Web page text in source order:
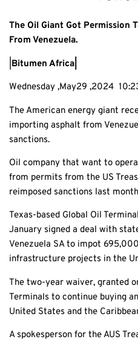
The Oil Giant Got Permission
From Venezuela.
Bitumen Africa|
Wednesday ,May29 ,2024
The American energy giant
importing asphalt from
sanctions.
Oil company that want to
from permits from the US
reimposed sanctions last
Texas-based Global Oil
January signed a deal with
Venezuela SA to impot
infrastructure projects in the
The two-year waiver, granted
Terminals to continue buying
United States and the
A spokesperson for the AUS